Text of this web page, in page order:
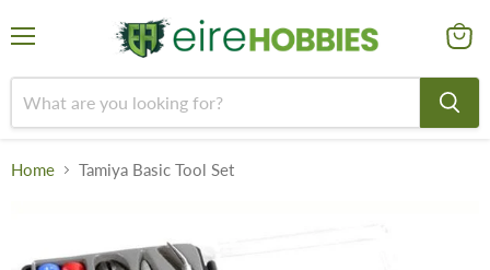
cart
Home Tamiya Basic Tool Set